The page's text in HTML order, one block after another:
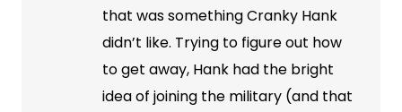
that was something Cranky Hank
didn’t like. Trying to figure out how
to get away, Hank had the bright
idea of joining the military (and that